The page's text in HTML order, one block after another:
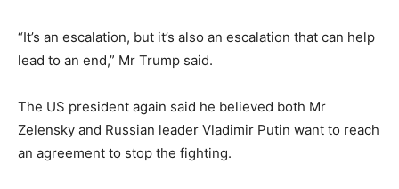
“It’s an escalation, but it’s also an escalation that can help
lead to an end,” Mr Trump said.
The US president again said he believed both Mr
Zelensky and Russian leader Vladimir Putin want to reach
an agreement to stop the fighting.